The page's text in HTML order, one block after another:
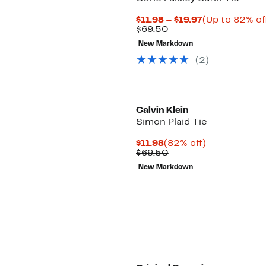
$11.98 – $19.97Current
$19.97
(Up to 82%
$69.50Comparable
value
$69.50
New Markdown
(2)
Calvin Klein
Simon Plaid Tie
$11.98Current
Price
$11.98
(82% off)82%
$69.50Comparable
value
$69.50
New Markdown